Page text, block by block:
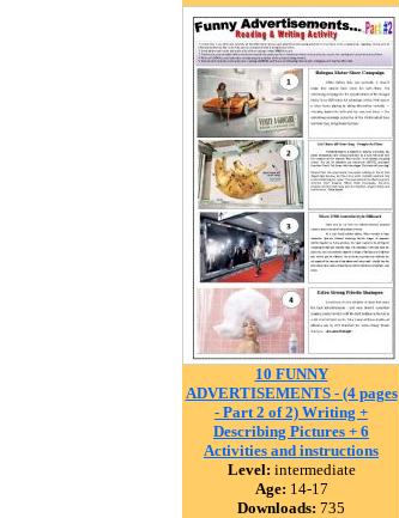
10 FUNNY
ADVERTISEMENTS - (4 pages
- Part 2 of 2) Writing +
Describing Pictures + 6
Activities and instructions
Level: intermediate
Age: 14-17
Downloads: 735